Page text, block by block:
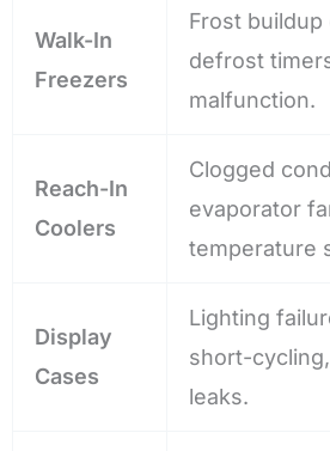
Walk-In
Freezers
Frost buildup
defrost
malfunction.
Reach-In
Coolers
Clogged
evaporator
temperature
Display
Cases
Lighting
short-
leaks.